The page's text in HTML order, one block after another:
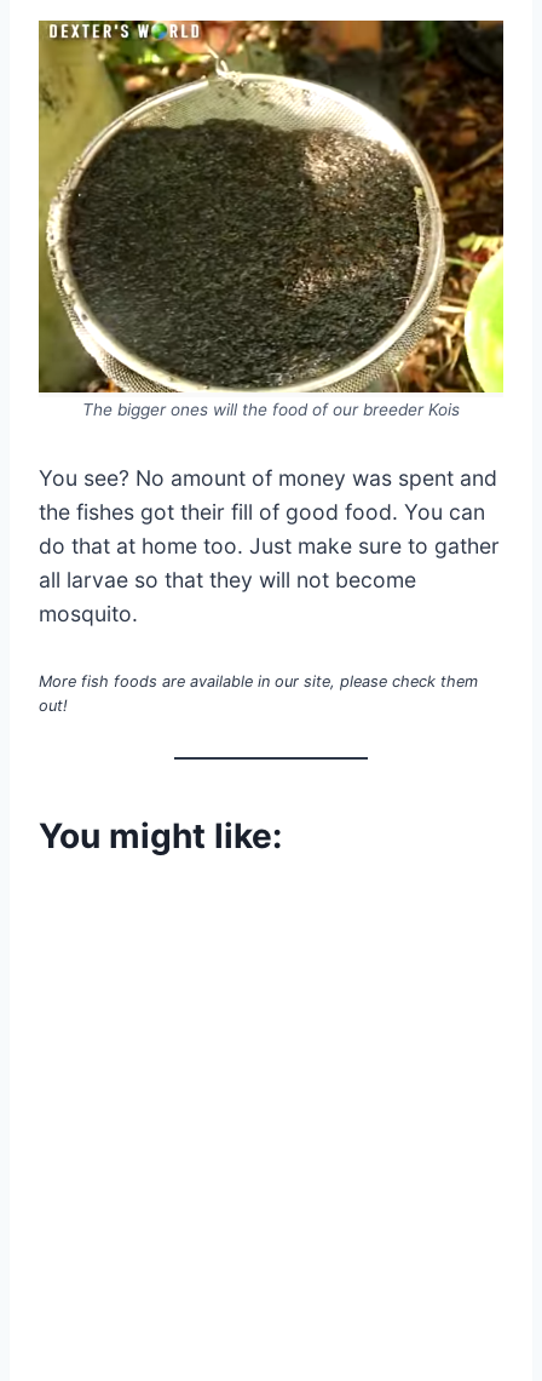
The bigger ones will the food of our breeder Kois
You see? No amount of money was spent and
the fishes got their fill of good food. You can
do that at home too. Just make sure to gather
all larvae so that they will not become
mosquito.
More fish foods are available in our site, please check them
out!
You might like: